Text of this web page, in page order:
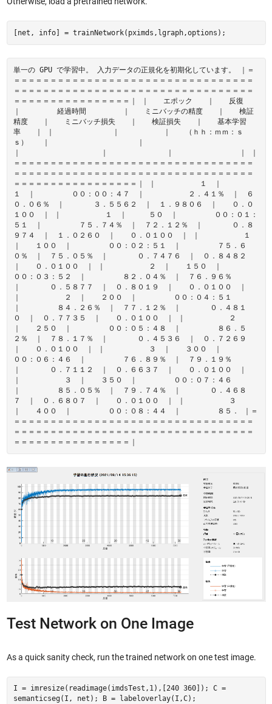
[net, info] = trainNetwork(pximds,lgraph,options);
単一の GPU で学習中。 入力データの正規化を初期化しています。 ｜＝
＝＝＝＝＝＝＝＝＝＝＝＝＝＝＝＝＝＝＝＝＝＝＝＝＝＝＝＝＝＝＝＝＝
＝＝＝＝＝＝＝＝＝＝＝＝＝＝＝＝＝＝＝＝＝＝＝＝＝＝＝＝＝＝＝＝＝
＝＝＝＝＝＝＝＝＝＝＝＝＝＝＝＝｜ ｜ エポック ｜ 反復
｜ 経過時間 ｜ ミニバッチの精度 ｜ 検証
精度 ｜ ミニバッチ損失 ｜ 検証損失 ｜ 基本学習
率 ｜ ｜ ｜ ｜ （ｈｈ：ｍｍ：ｓ
ｓ） ｜ ｜
｜ ｜ ｜ ｜ ｜
＝＝＝＝＝＝＝＝＝＝＝＝＝＝＝＝＝＝＝＝＝＝＝＝＝＝＝＝＝＝＝＝＝
＝＝＝＝＝＝＝＝＝＝＝＝＝＝＝＝＝＝＝＝＝＝＝＝＝＝＝＝＝＝＝＝＝
＝＝＝＝＝＝＝＝＝＝＝＝＝＝＝＝＝｜ ｜ １ ｜
１ ｜ ００：００：４７ ｜ ２．４１％ ｜ ６
０．０６％ ｜ ３．５５６２ ｜ １．９８０６ ｜ ０．０
１００ ｜ ｜ １ ｜ ５０ ｜ ００：０１：
５１ ｜ ７５．７４％ ｜ ７２．１２％ ｜ ０．８
９７４ ｜ １．０２６０ ｜ ０．０１００ ｜ ｜ １
｜ １００ ｜ ００：０２：５１ ｜ ７５．６
０％ ｜ ７５．０５％ ｜ ０．７４７６ ｜ ０．８４８２
｜ ０．０１００ ｜ ｜ ２ ｜ １５０ ｜
００：０３：５２ ｜ ８２．０４％ ｜ ７６．９６％
｜ ０．５８７７ ｜ ０．８０１９ ｜ ０．０１００ ｜
｜ ２ ｜ ２００ ｜ ００：０４：５１
｜ ８４．２６％ ｜ ７７．１２％ ｜ ０．４８１
０ ｜ ０．７７３５ ｜ ０．０１００ ｜ ｜ ２
｜ ２５０ ｜ ００：０５：４８ ｜ ８６．５
２％ ｜ ７８．１７％ ｜ ０．４５３６ ｜ ０．７２６９
｜ ０．０１００ ｜ ｜ ３ ｜ ３００ ｜
００：０６：４６ ｜ ７６．８９％ ｜ ７９．１９％
｜ ０．７１１２ ｜ ０．６６３７ ｜ ０．０１００ ｜
｜ ３ ｜ ３５０ ｜ ００：０７：４６
｜ ８５．０５％ ｜ ７９．７４％ ｜ ０．４６８
７ ｜ ０．６８０７ ｜ ０．０１００ ｜ ｜ ３
｜ ４００ ｜ ００：０８：４４ ｜ ８５． ｜＝
＝＝＝＝＝＝＝＝＝＝＝＝＝＝＝＝＝＝＝＝＝＝＝＝＝＝＝＝＝＝＝＝＝
＝＝＝＝＝＝＝＝＝＝＝＝＝＝＝＝＝＝＝＝＝＝＝＝＝＝＝＝＝＝＝＝＝
＝＝＝＝＝＝＝＝＝＝＝＝＝＝＝＝｜
Test Network on One Image
As a quick sanity check, run the trained network on one test image.
I = imresize(readimage(imdsTest,1),[240 360]); C =
semanticseg(I, net); B = labeloverlay(I,C);